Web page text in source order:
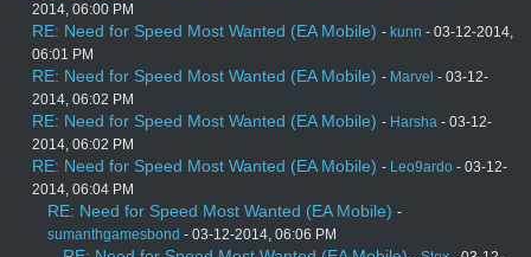
2014, 06:00 PM
RE: Need for Speed Most Wanted (EA Mobile) - kunn - 03-12-2014,
06:01 PM
RE: Need for Speed Most Wanted (EA Mobile) - Marvel - 03-12-
2014, 06:02 PM
RE: Need for Speed Most Wanted (EA Mobile) - Harsha - 03-12-
2014, 06:02 PM
RE: Need for Speed Most Wanted (EA Mobile) - Leo9ardo - 03-12-
2014, 06:04 PM
RE: Need for Speed Most Wanted (EA Mobile) -
sumanthgamesbond - 03-12-2014, 06:06 PM